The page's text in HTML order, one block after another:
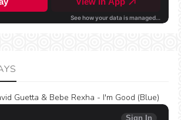
Guetta & Bebe Rexha - I'm Good (Blue)